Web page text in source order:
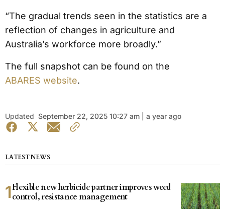
“The gradual trends seen in the statistics are a
reflection of changes in agriculture and
Australia’s workforce more broadly.”
The full snapshot can be found on the
ABARES website.
Updated September 22, 2025 10:27 am | a year ago
LATEST NEWS
Flexible new herbicide partner improves weed
control, resistance management